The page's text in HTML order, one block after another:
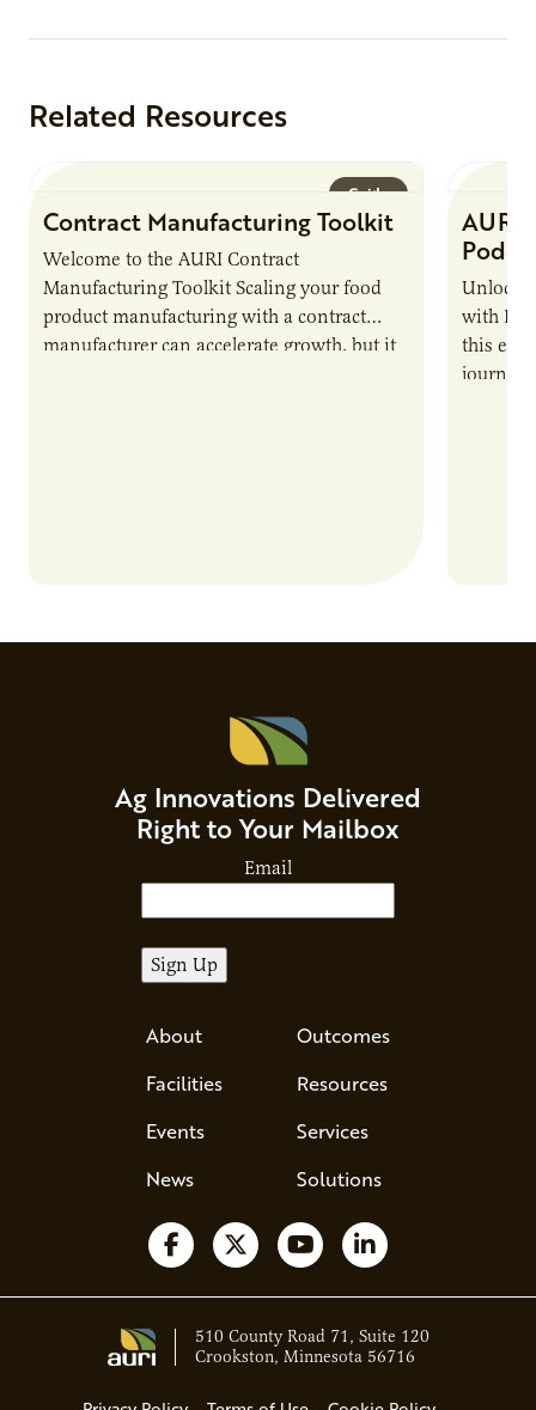
Related Resources
Guide
Contract Manufacturing Toolkit
Welcome to the AURI Contract
Manufacturing Toolkit Scaling your food
product manufacturing with a contract
manufacturer can accelerate growth, but it
AURI
Unlock
with
this
journey
Ag Innovations Delivered
Right to Your Mailbox
Email
About
Facilities
Events
News
Outcomes
Resources
Services
Solutions
Follow us on Facebook
Follow us on X
Watch us on YouTube
Follow us on
510 County Road 71, Suite 120
Crookston, Minnesota 56716